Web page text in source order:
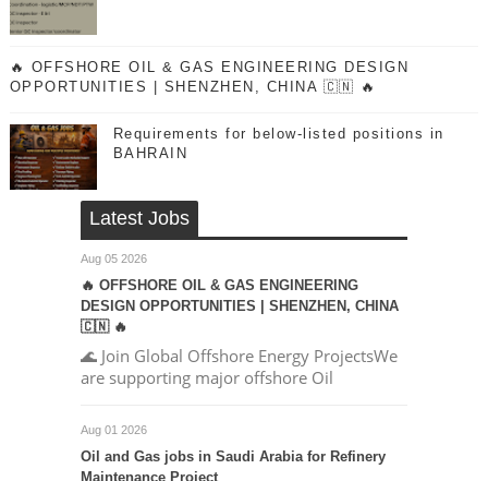
🔥 OFFSHORE OIL & GAS ENGINEERING DESIGN
OPPORTUNITIES | SHENZHEN, CHINA 🇨🇳 🔥
Requirements for below-listed positions in
BAHRAIN
Latest Jobs
Aug 05 2026
🔥 OFFSHORE OIL & GAS ENGINEERING
DESIGN OPPORTUNITIES | SHENZHEN, CHINA
🇨🇳 🔥
🌊 Join Global Offshore Energy ProjectsWe
are supporting major offshore Oil
Aug 01 2026
Oil and Gas jobs in Saudi Arabia for Refinery
Maintenance Project